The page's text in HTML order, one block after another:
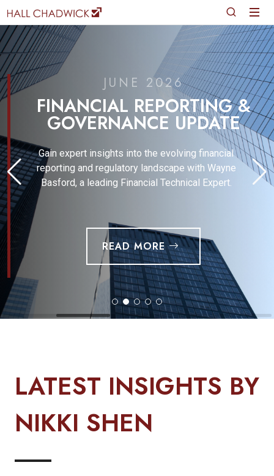
JUNE 2026
FINANCIAL REPORTING &
GOVERNANCE UPDATE
Gain expert insights into the evolving financial
reporting and regulatory landscape with Wayne
Basford, a leading Financial Technical Expert.
READ MORE
LATEST INSIGHTS BY
NIKKI SHEN